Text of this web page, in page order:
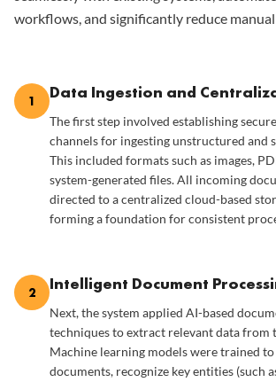
workflows, and significantly reduce
1 Data Ingestion and
The first step involved establishing
channels for ingesting unstructured and
This included formats such as images,
system-generated files. All incoming
directed to a centralized cloud-based
forming a foundation for consistent
2 Intelligent Document
Next, the system applied AI-based
techniques to extract relevant data from
Machine learning models were trained
documents, recognize key entities (such